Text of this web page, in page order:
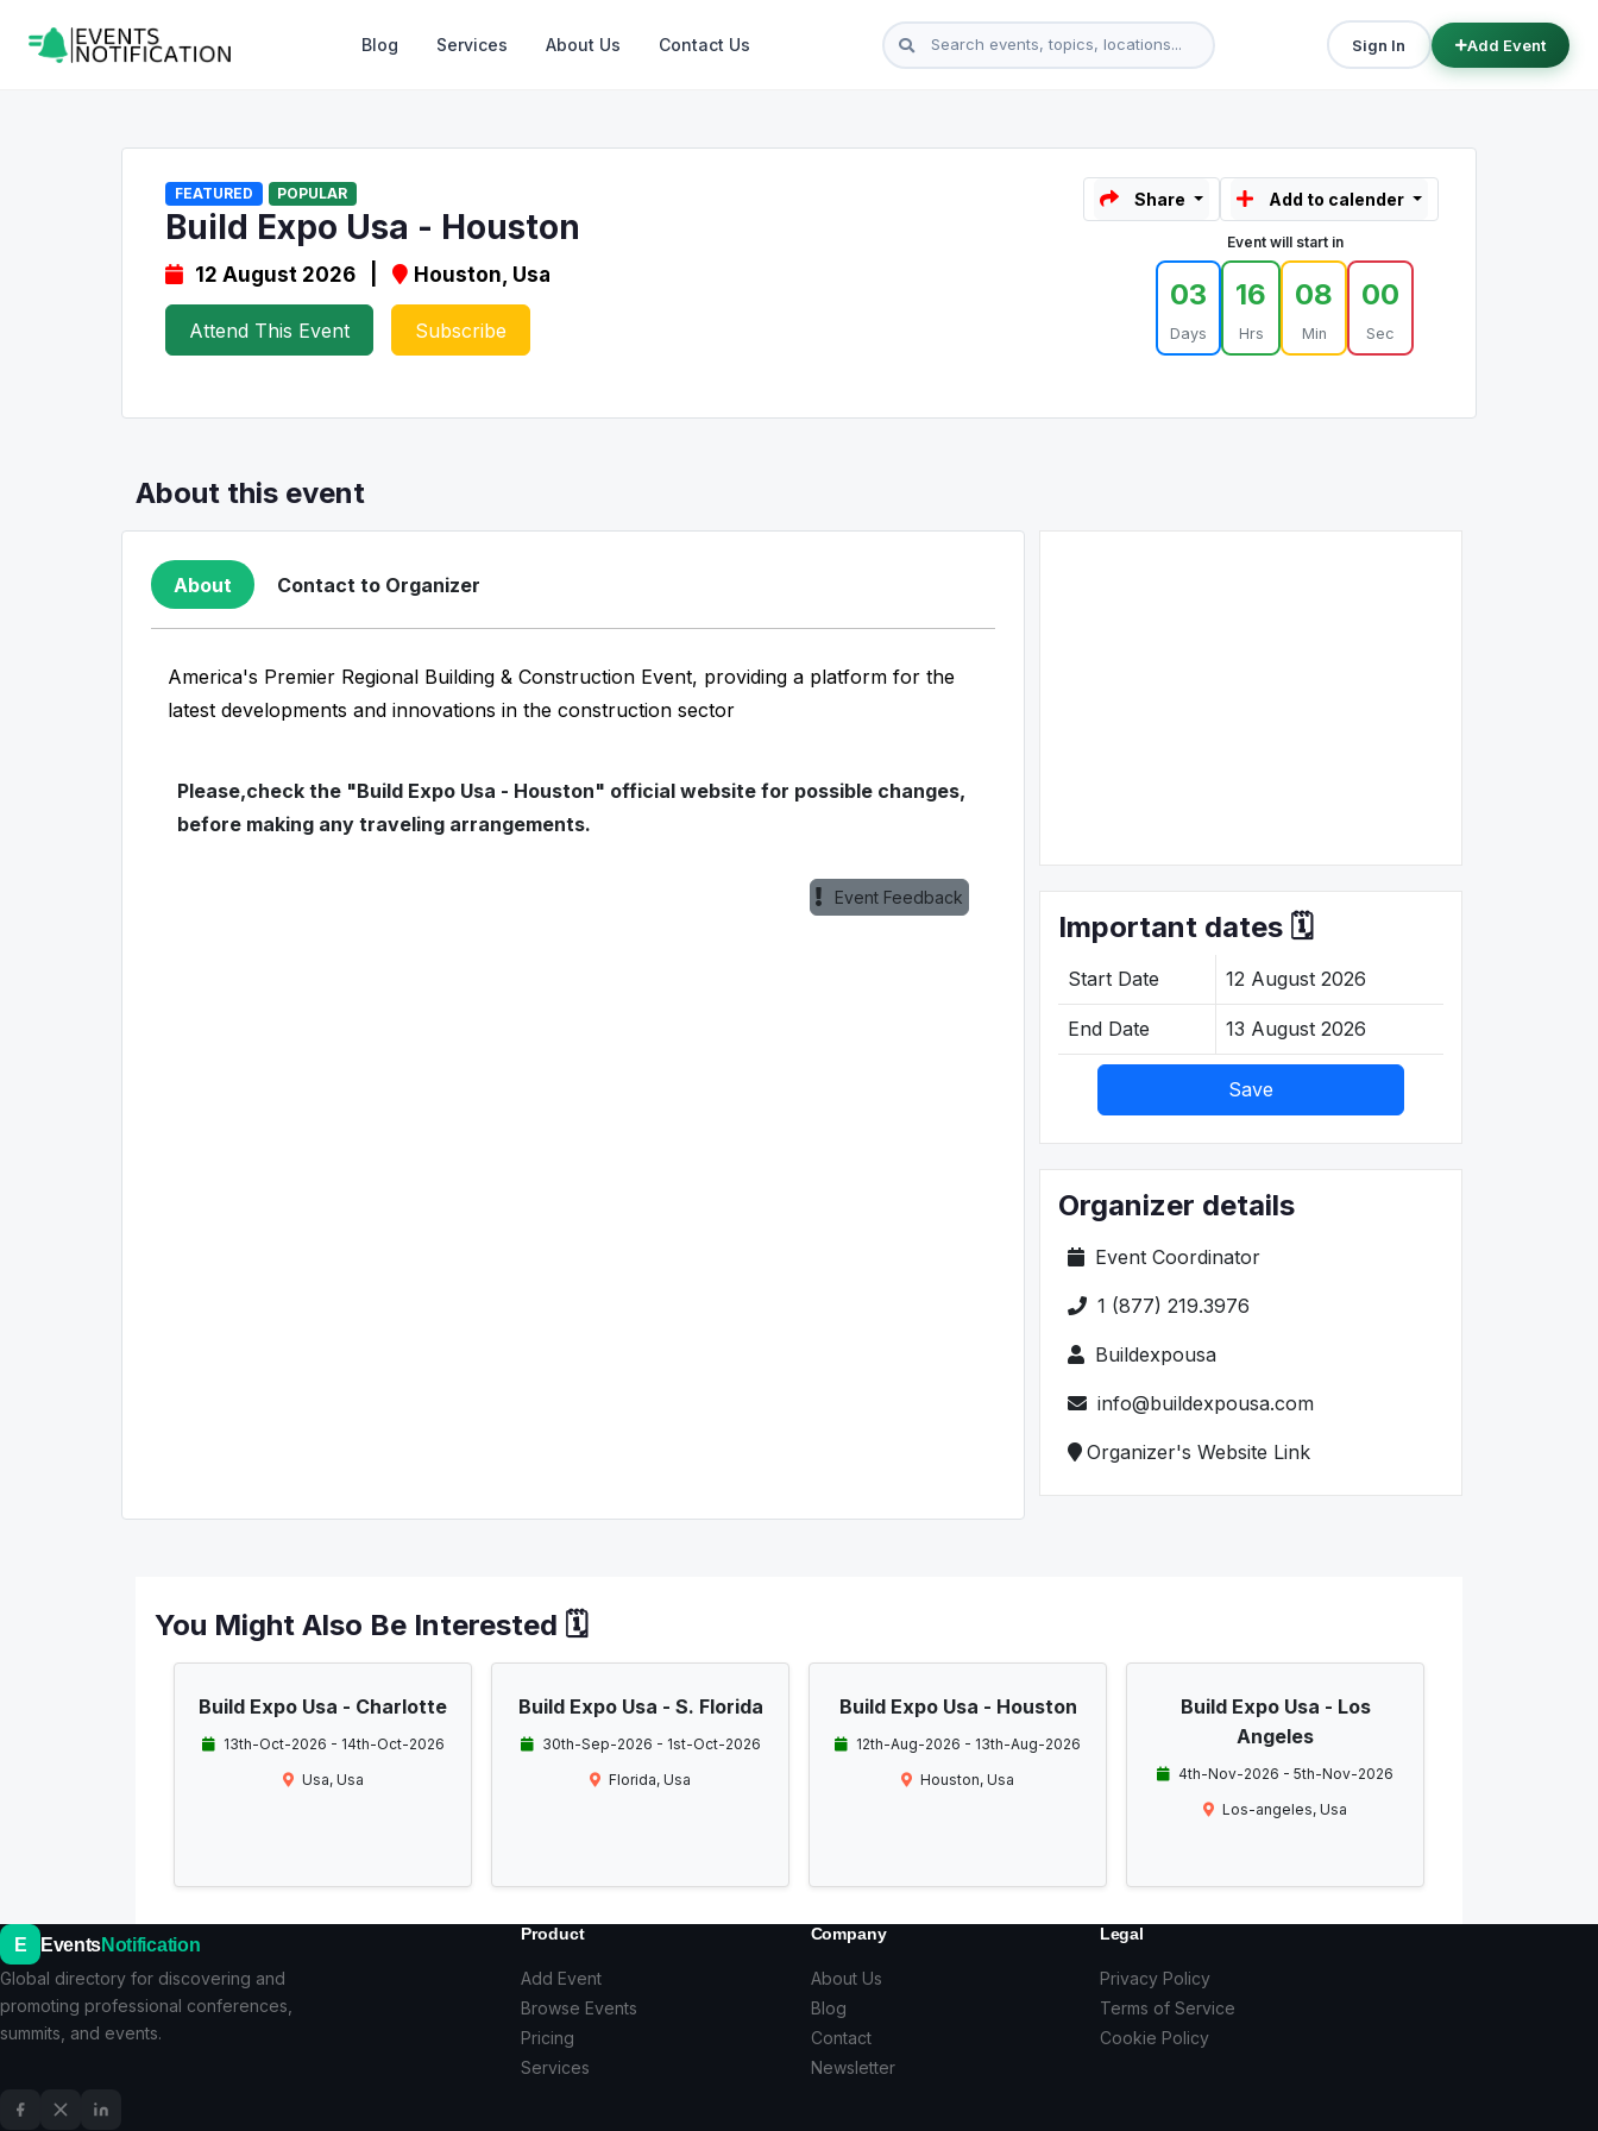
Blog Services About Us Contact Us Sign In Add Event
FEATURED POPULAR
Build Expo Usa - Houston
12 August 2026 | Houston, Usa
Attend This Event Subscribe
Share Add to calender
Event will start in
03
Days
16
Hrs
08
Min
00
Sec
About this event
About Contact to Organizer
America's Premier Regional Building & Construction Event, providing a platform for the
latest developments and innovations in the construction sector
Please,check the "Build Expo Usa - Houston" official website for possible changes,
before making any traveling arrangements.
Event Feedback
Important dates 🗓️
Start Date 12 August 2026
End Date 13 August 2026
Save
Organizer details
Event Coordinator
1 (877) 219.3976
Buildexpousa
info@buildexpousa.com
Organizer's Website Link
You Might Also Be Interested 🗓️
Build Expo Usa - Charlotte
13th-Oct-2026 - 14th-Oct-2026
Usa, Usa
Build Expo Usa - S. Florida
30th-Sep-2026 - 1st-Oct-2026
Florida, Usa
Build Expo Usa - Houston
12th-Aug-2026 - 13th-Aug-2026
Houston, Usa
Build Expo Usa - Los
Angeles
4th-Nov-2026 - 5th-Nov-2026
Los-angeles, Usa
E EventsNotification
Global directory for discovering and
promoting professional conferences,
summits, and events.
Product
Add Event
Browse Events
Pricing
Services
Company
About Us
Blog
Contact
Newsletter
Legal
Privacy Policy
Terms of Service
Cookie Policy